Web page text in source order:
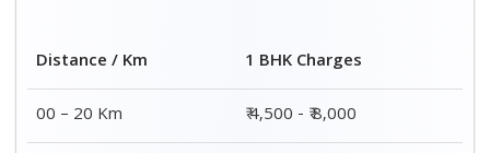
Distance / Km
1 BHK Charges
00 – 20 Km
₹ 4,500 - ₹ 8,000